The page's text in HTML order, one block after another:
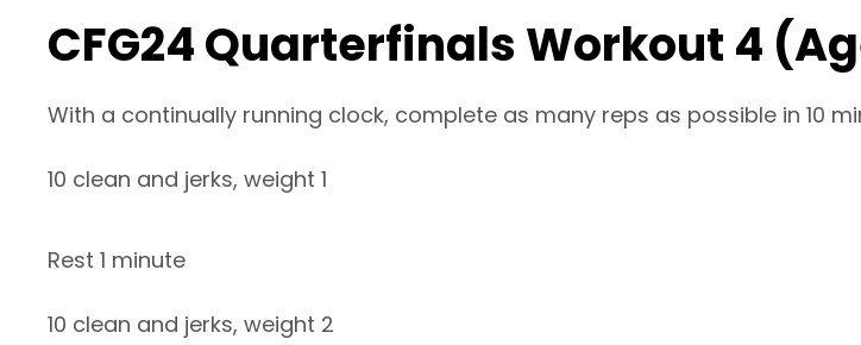
CFG24 Quarterfinals Workout 4
With a continually running clock, complete as many reps as possible in 10
10 clean and jerks, weight 1
Rest 1 minute
10 clean and jerks, weight 2